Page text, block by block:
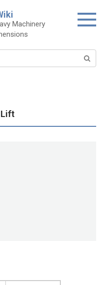
Machinery
Lift